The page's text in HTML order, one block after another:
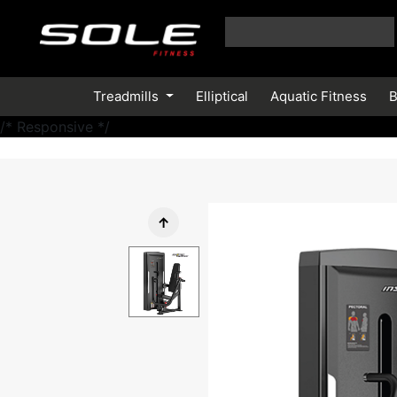
Treadmills Elliptical Aquatic Fitness
/* Responsive */
↑